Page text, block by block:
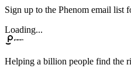
Sign up to the Phenom email list
Loading...
Helping a billion people find the